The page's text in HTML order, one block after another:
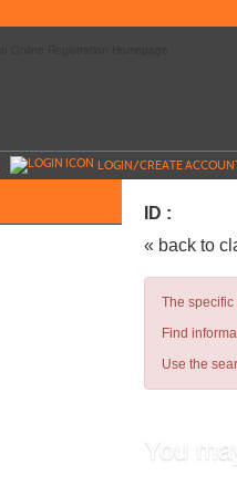
LOGIN/CREATE
ID :
« back to
The
Find
Use the
You